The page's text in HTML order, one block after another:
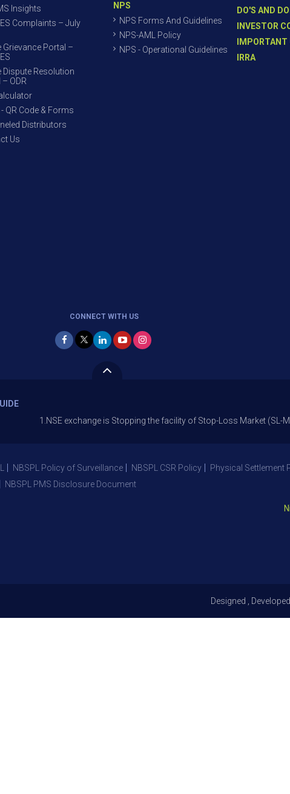
Insights
Complaints – July
Grievance Portal –
Dispute Resolution
ODR
- QR Code & Forms
Distributors
Us
NPS
NPS Forms And Guidelines
NPS-AML Policy
NPS - Operational Guidelines
DO'S AND
INVESTOR
IRRA
CONNECT WITH US
1.NSE exchange is Stopping the facility of Stop-Loss Market (SL-M)
NBSPL Policy of Surveillance NBSPL CSR Policy Physical Settlement
NBSPL PMS Disclosure Document
Designed ,